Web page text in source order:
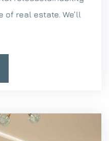
real estate. We’ll